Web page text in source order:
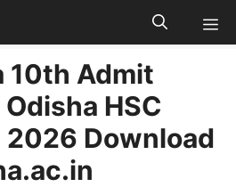
10th Admit
HSC
2026 Download